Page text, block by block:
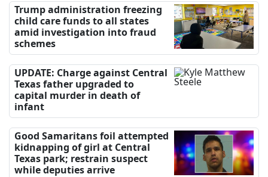
Trump administration freezing
child care funds to all states
amid investigation into fraud
schemes
UPDATE: Charge against Central
Texas father upgraded to
capital murder in death of
infant
Good Samaritans foil attempted
kidnapping of girl at Central
Texas park; restrain suspect
while deputies arrive